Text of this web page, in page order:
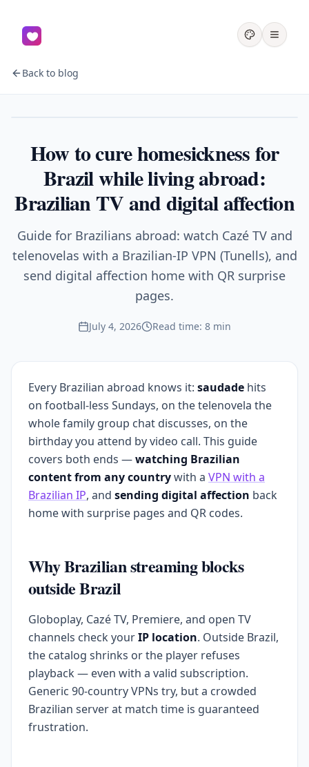
Back to blog
How to cure homesickness for
Brazil while living abroad:
Brazilian TV and digital affection
Guide for Brazilians abroad: watch Cazé TV and
telenovelas with a Brazilian-IP VPN (Tunells), and
send digital affection home with QR surprise
pages.
July 4, 2026 Read time: 8 min
Every Brazilian abroad knows it: saudade hits
on football-less Sundays, on the telenovela the
whole family group chat discusses, on the
birthday you attend by video call. This guide
covers both ends —watching Brazilian
content from any countrywith a VPN with a
Brazilian IP, and sending digital affection back
home with surprise pages and QR codes.
Why Brazilian streaming blocks
outside Brazil
Globoplay, Cazé TV, Premiere, and open TV
channels check yourIP location. Outside Brazil,
the catalog shrinks or the player refuses
playback — even with a valid subscription.
Generic 90-country VPNs try, but a crowded
Brazilian server at match time is guaranteed
frustration.